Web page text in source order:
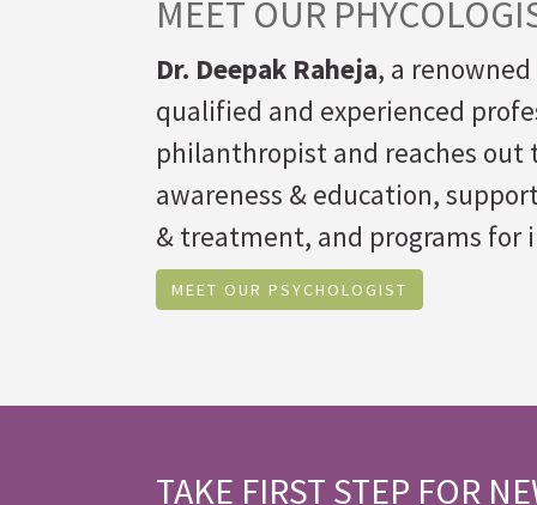
MEET OUR
Dr. Deepak Raheja, a
qualified and experienced
philanthropist and reaches
awareness & education,
& treatment, and programs for
MEET OUR PSYCHOLOGIST
TAKE FIRST STEP FOR